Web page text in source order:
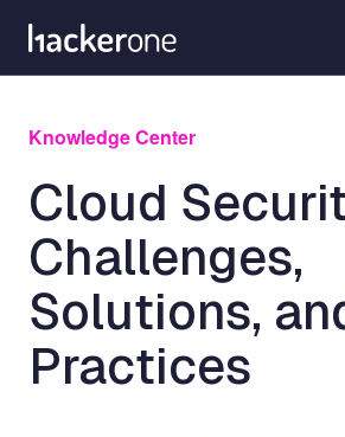
main
Knowledge Center
Cloud
Challenges,
Solutions,
Practices